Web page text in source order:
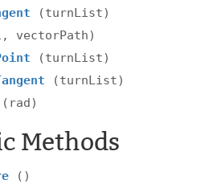
(turnList)
vectorPath)
(turnList)
(turnList)
(rad)
Methods
()